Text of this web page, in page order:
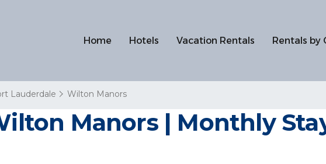
Home Hotels Vacation Rentals Rentals by
Lauderdale Wilton Manors
Manors | Monthly